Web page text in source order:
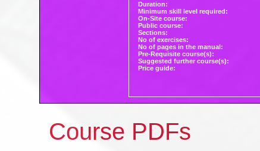
Duration:
Minimum skill level required:
On-Site course:
Public course:
Sections:
No of exercises:
No of pages in the manual:
Pre-Requisite course(s):
Suggested further course(s):
Price guide:
Course PDFs